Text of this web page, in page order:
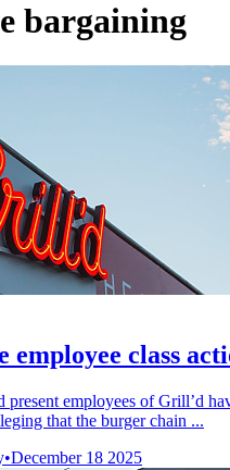
bargaining
employee class
present employees of Grill’d
that the burger chain ...
•December 18 2025